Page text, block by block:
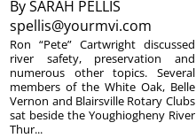
BySARAH PELLIS
spellis@yourmvi.com
Ron “Pete” Cartwright discussed
river safety, preservation and
numerous other topics. Several
members of the White Oak, Belle
Vernon and Blairsville Rotary Clubs
sat beside the Youghiogheny River
Thur...